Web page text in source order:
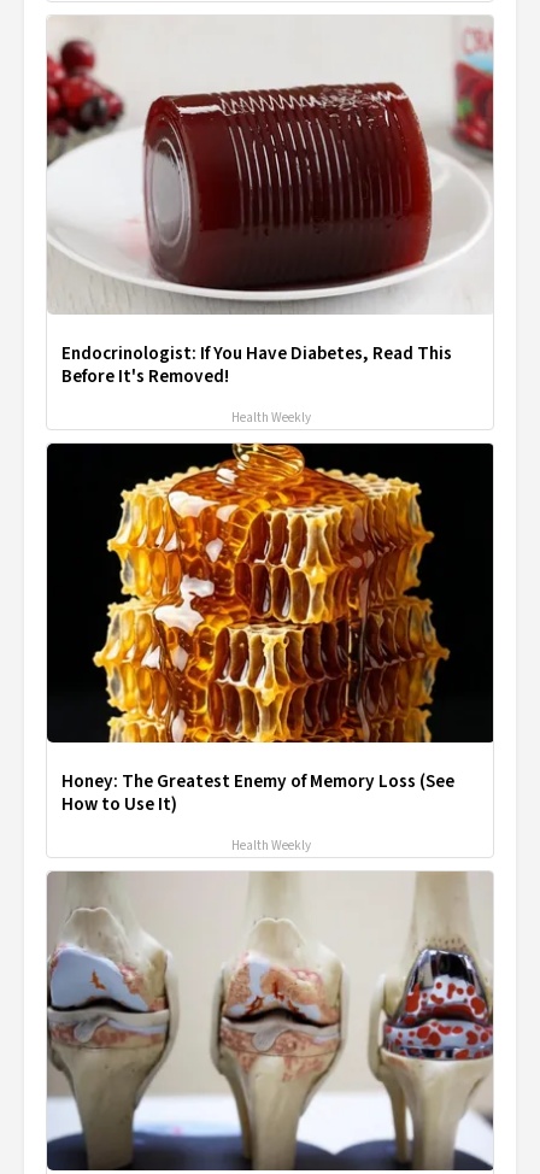
Endocrinologist: If You Have Diabetes, Read This
Before It's Removed!
Health Weekly
Honey: The Greatest Enemy of Memory Loss (See
How to Use It)
Health Weekly